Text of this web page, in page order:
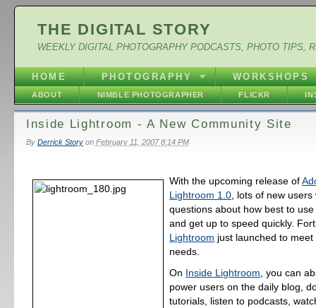
THE DIGITAL STORY
WEEKLY DIGITAL PHOTOGRAPHY PODCASTS, PHOTO TIPS,
HOME PHOTOGRAPHY WORKSHOPS
ABOUT NIMBLE PHOTOGRAPHER FLICKR
Inside Lightroom - A New Community Site
By Derrick Storyon February 11, 2007 8:14 PM
With the upcoming release of
Lightroom 1.0 , lots of new
questions about how best to
and get up to speed quickly.
Lightroom just launched to
needs.
On Inside Lightroom, you can
power users on the daily blog,
tutorials, listen to podcasts,